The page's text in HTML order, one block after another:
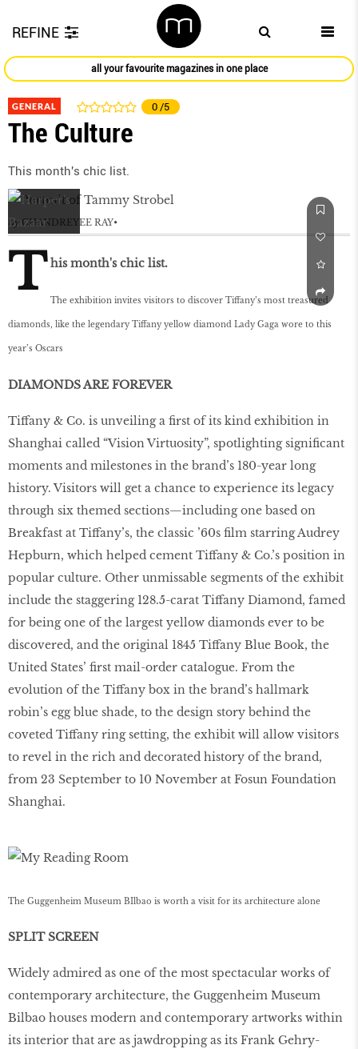
REFINE
all your favourite magazines in one place
GENERAL 0 /5
The Culture
This month's chic list.
by CHANDREYEE RAY
T his month's chic list.
The exhibition invites visitors to discover Tiffany’s most treasured
diamonds, like the legendary Tiffany yellow diamond Lady Gaga wore to this
year’s Oscars
DIAMONDS ARE FOREVER
Tiffany & Co. is unveiling a first of its kind exhibition in
Shanghai called “Vision Virtuosity”, spotlighting significant
moments and milestones in the brand’s 180-year long
history. Visitors will get a chance to experience its legacy
through six themed sections—including one based on
Breakfast at Tiffany’s, the classic ’60s film starring Audrey
Hepburn, which helped cement Tiffany & Co.’s position in
popular culture. Other unmissable segments of the exhibit
include the staggering 128.5-carat Tiffany Diamond, famed
for being one of the largest yellow diamonds ever to be
discovered, and the original 1845 Tiffany Blue Book, the
United States’ first mail-order catalogue. From the
evolution of the Tiffany box in the brand’s hallmark
robin’s egg blue shade, to the design story behind the
coveted Tiffany ring setting, the exhibit will allow visitors
to revel in the rich and decorated history of the brand,
from 23 September to 10 November at Fosun Foundation
Shanghai.
The Guggenheim Museum BIlbao is worth a visit for its architecture alone
SPLIT SCREEN
Widely admired as one of the most spectacular works of
contemporary architecture, the Guggenheim Museum
Bilbao houses modern and contemporary artworks within
its interior that are as jawdropping as its Frank Gehry-